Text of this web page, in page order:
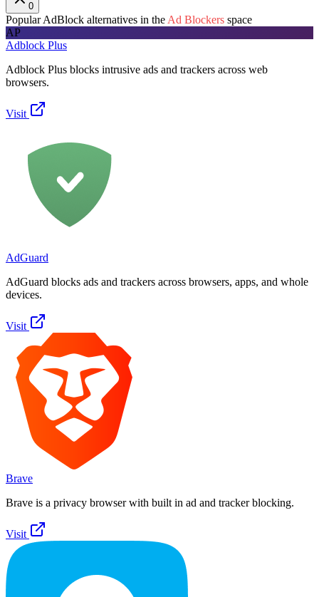
0
PopularAdBlock alternatives in the Ad Blockers space
AP
Adblock Plus
Adblock Plus blocks intrusive ads and trackers across web
browsers.
Visit
AdGuard
AdGuard blocks ads and trackers across browsers, apps, and whole
devices.
Visit
Brave
Brave is a privacy browser with built in ad and tracker blocking.
Visit